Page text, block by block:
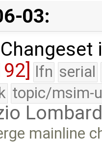
03:
Changeset
lfn serial
topic/msim-
mainline